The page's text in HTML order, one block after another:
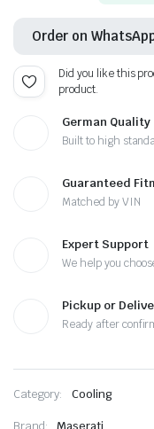
Order on
Did you like this
product.
German Quality
Built to high
Guaranteed
Matched by VIN
Expert Support
We help you
Pickup or
Ready after
Category: Cooling
Brand: Maserati